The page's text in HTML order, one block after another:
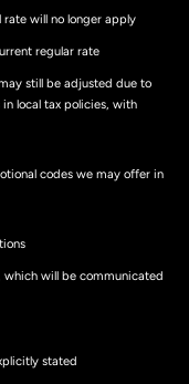
will no longer apply
regular rate
still be adjusted due to
local tax policies, with
codes we may offer in
will be communicated
stated